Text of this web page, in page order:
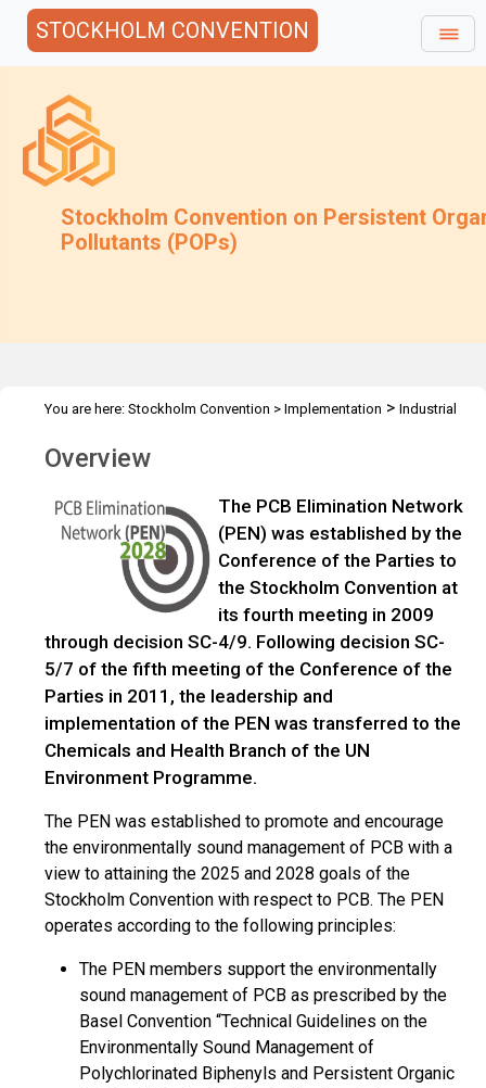
STOCKHOLM CONVENTION
Stockholm Convention on Persistent
Pollutants (POPs)
You are here: Stockholm Convention > Implementation > Industrial
Overview
The PCB Elimination Network
(PEN) was established by the
Conference of the Parties to
the Stockholm Convention at
its fourth meeting in 2009
through decision SC-4/9. Following decision SC-
5/7 of the fifth meeting of the Conference of the
Parties in 2011, the leadership and
implementation of the PEN was transferred to the
Chemicals and Health Branch of the UN
Environment Programme.
The PEN was established to promote and encourage
the environmentally sound management of PCB with a
view to attaining the 2025 and 2028 goals of the
Stockholm Convention with respect to PCB. The PEN
operates according to the following principles:
The PEN members support the environmentally
sound management of PCB as prescribed by the
Basel Convention “Technical Guidelines on the
Environmentally Sound Management of
Polychlorinated Biphenyls and Persistent Organic